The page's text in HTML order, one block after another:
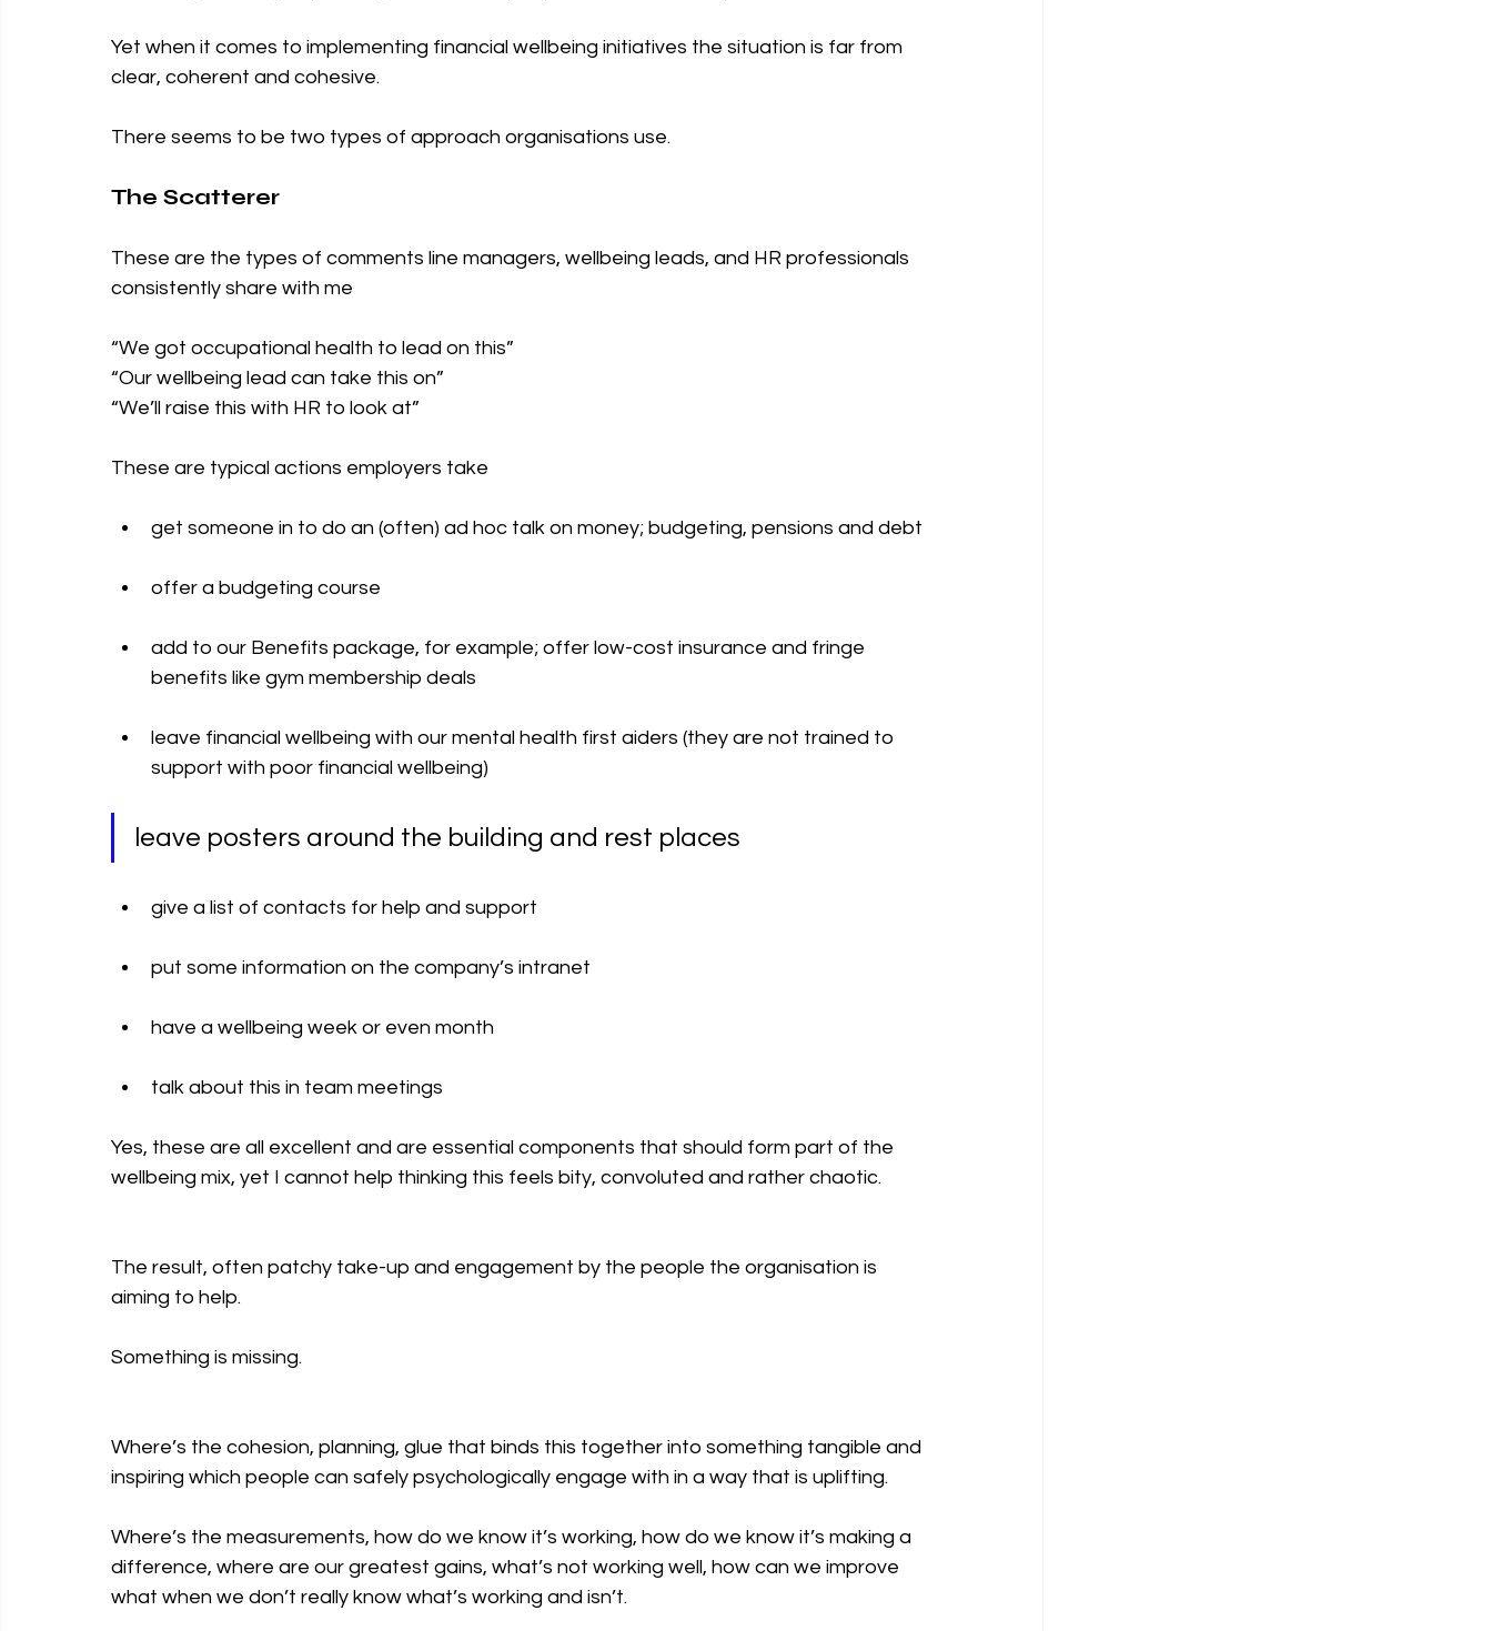
Yet when it comes to implementing financial wellbeing initiatives the situation is far from
clear, coherent and cohesive.
There seems to be two types of approach organisations use.
The Scatterer
These are the types of comments line managers, wellbeing leads, and HR professionals
consistently share with me
“We got occupational health to lead on this”
“Our wellbeing lead can take this on”
“We’ll raise this with HR to look at”
These are typical actions employers take
get someone in to do an (often) ad hoc talk on money; budgeting, pensions and debt
offer a budgeting course
add to our Benefits package, for example; offer low-cost insurance and fringe
benefits like gym membership deals
leave financial wellbeing with our mental health first aiders (they are not trained to
support with poor financial wellbeing)
leave posters around the building and rest places
give a list of contacts for help and support
put some information on the company’s intranet
have a wellbeing week or even month
talk about this in team meetings
Yes, these are all excellent and are essential components that should form part of the
wellbeing mix, yet I cannot help thinking this feels bity, convoluted and rather chaotic.
The result, often patchy take-up and engagement by the people the organisation is
aiming to help.
Something is missing.
Where’s the cohesion, planning, glue that binds this together into something tangible and
inspiring which people can safely psychologically engage with in a way that is uplifting.
Where’s the measurements, how do we know it’s working, how do we know it’s making a
difference, where are our greatest gains, what’s not working well, how can we improve
what when we don’t really know what’s working and isn’t.